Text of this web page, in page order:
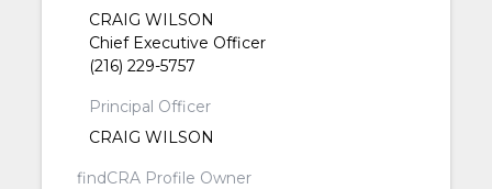
CRAIG WILSON
Chief Executive Officer
(216) 229-5757
Principal Officer
CRAIG WILSON
findCRA Profile Owner